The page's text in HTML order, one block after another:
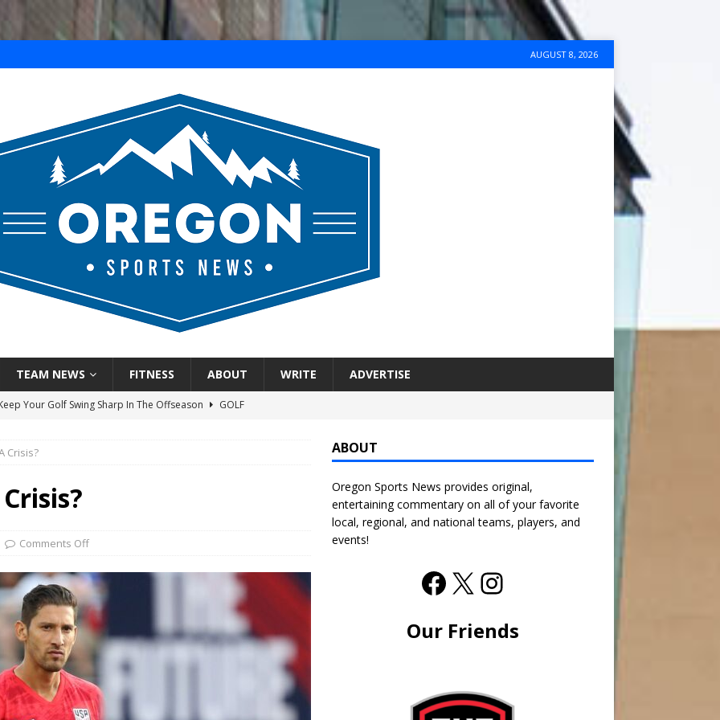
AUGUST 8, 2026
TEAM NEWS FITNESS ABOUT WRITE ADVERTISE
Your Golf Swing Sharp In The Offseason
GOLF
Pac-12 Football Previews And Predictions
PORTLAND TRAIL BLAZERS
Crisis?
Comments Off
ABOUT
Oregon Sports News provides original,
entertaining commentary on all of your favorite
local, regional, and national teams, players, and
events!
Our Friends